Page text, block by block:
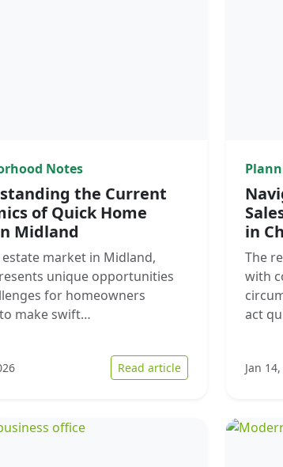
Cash Home Sales in Augusta: Understanding
Notes
the Current
of Quick Home
Midland
estate market in Midland,
unique opportunities
for homeowners
make swift…
Read article: Understanding
in
The
with
act
Jan